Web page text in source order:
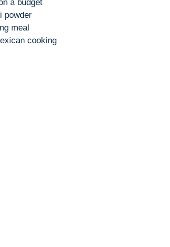
a budget
powder
meal
cooking